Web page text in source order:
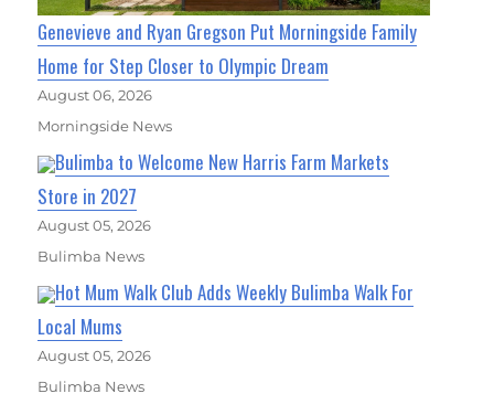
Genevieve and Ryan Gregson Put Morningside Family
Home for Step Closer to Olympic Dream
August 06, 2026
Morningside News
Bulimba to Welcome New Harris Farm Markets
Store in 2027
August 05, 2026
Bulimba News
Hot Mum Walk Club Adds Weekly Bulimba Walk For
Local Mums
August 05, 2026
Bulimba News